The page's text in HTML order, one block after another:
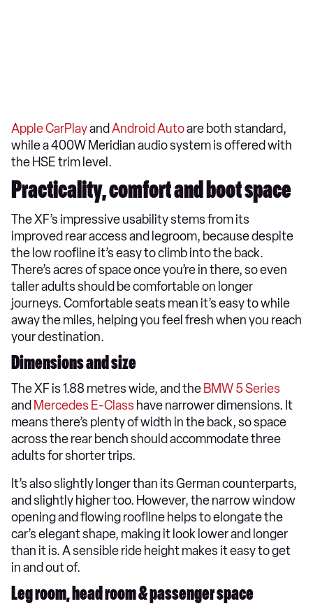
Apple CarPlayand Android Autoare both standard,
while a 400W Meridian audio system is offered with
the HSE trim level.
Practicality, comfort and boot space
The XF’s impressive usability stems from its
improved rear access and legroom, because despite
the low roofline it’s easy to climb into the back.
There’s acres of space once you’re in there, so even
taller adults should be comfortable on longer
journeys. Comfortable seats mean it’s easy to while
away the miles, helping you feel fresh when you reach
your destination.
Dimensions and size
The XF is 1.88 metres wide, and the BMW 5 Series
and Mercedes E-Class have narrower dimensions. It
means there’s plenty of width in the back, so space
across the rear bench should accommodate three
adults for shorter trips.
It’s also slightly longer than its German counterparts,
and slightly higher too. However, the narrow window
opening and flowing roofline helps to elongate the
car’s elegant shape, making it look lower and longer
than it is. A sensible ride height makes it easy to get
in and out of.
Leg room, head room & passenger space